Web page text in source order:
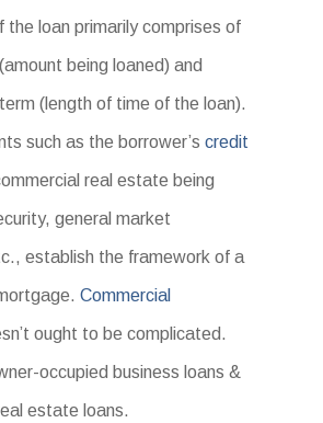
the loan primarily comprises of
being loaned) and
(length of time of the loan).
such as the borrower’scredit
real estate being
general market
establish the framework of a
Commercial
ought to be complicated.
occupied business loans &
estate loans.